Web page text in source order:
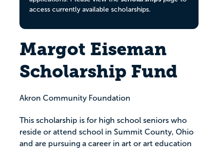
access currently available scholarships.
Margot Eiseman
Scholarship Fund
Akron Community Foundation
This scholarship is for high school seniors who
reside or attend school in Summit County, Ohio
and are pursuing a career in art or art education